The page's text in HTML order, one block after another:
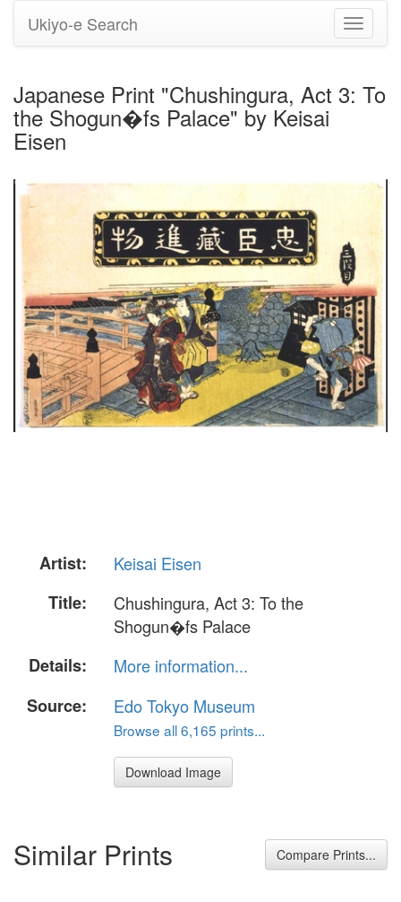
Toggle
Ukiyo-e Search
Japanese Print "Chushingura, Act 3: To
the Shogun�fs Palace" by Keisai
Eisen
Artist:
Keisai Eisen
Title:
Chushingura, Act 3: To the
Shogun�fs Palace
Details:
More information...
Source:
Edo Tokyo Museum
Browse all 6,165 prints...
Download Image
Similar Prints Compare Prints...